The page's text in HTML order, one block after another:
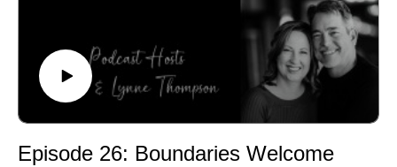
Episode 26: Boundaries Welcome